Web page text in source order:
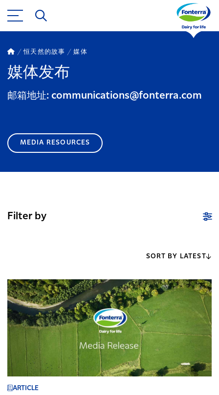
恒天然的故事 媒体
媒体发布
邮箱地址: communications@fonterra.com
MEDIA RESOURCES
Filter by
SORT BY LATEST
ARTICLE